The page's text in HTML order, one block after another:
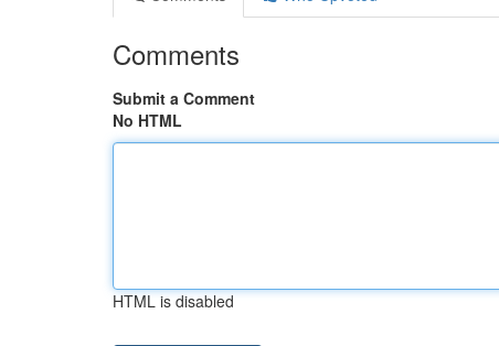
Comments
Submit a Comment
No HTML
HTML is disabled